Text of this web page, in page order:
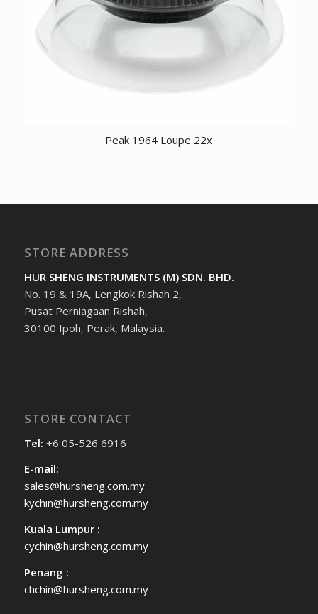
Peak 1964 Loupe 22x
STORE ADDRESS
HUR SHENG INSTRUMENTS (M) SDN. BHD.
No. 19 & 19A, Lengkok Rishah 2,
Pusat Perniagaan Rishah,
30100 Ipoh, Perak, Malaysia.
STORE CONTACT
Tel: +6 05-526 6916
E-mail:
sales@hursheng.com.my
kychin@hursheng.com.my
Kuala Lumpur :
cychin@hursheng.com.my
Penang :
chchin@hursheng.com.my